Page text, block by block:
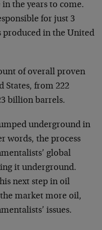
the years to come.
for just 3
in the United
of overall proven
States, from 222
billion barrels.
underground in
words, the process
global
it underground.
next step in oil
market more oil,
issues.